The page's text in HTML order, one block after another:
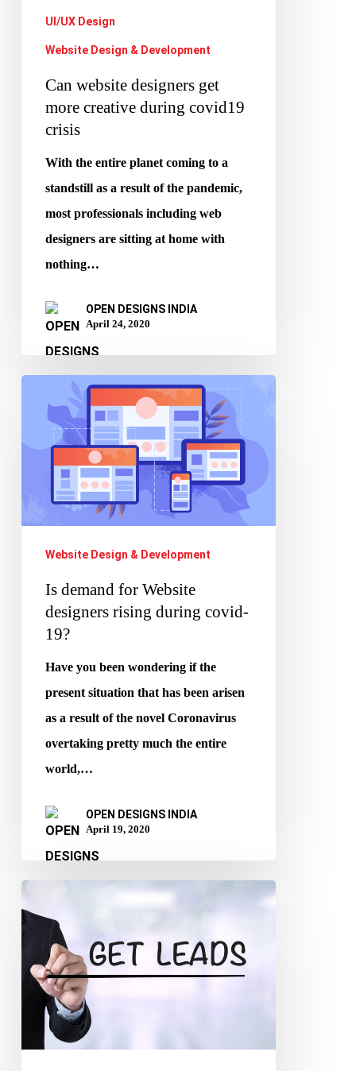
UI/UX Design
Website Design & Development
Can website designers get
more creative during covid19
crisis
With the entire planet coming to a
standstill as a result of the pandemic,
most professionals including web
designers are sitting at home with
nothing…
OPEN DESIGNS INDIA
April 24, 2020
demand
Website
designers
rising
Website Design & Development
Is demand for Website
designers rising during covid-
19?
Have you been wondering if the
present situation that has been arisen
as a result of the novel Coronavirus
overtaking pretty much the entire
world,…
OPEN DESIGNS INDIA
April 19, 2020
Tips
generate
more